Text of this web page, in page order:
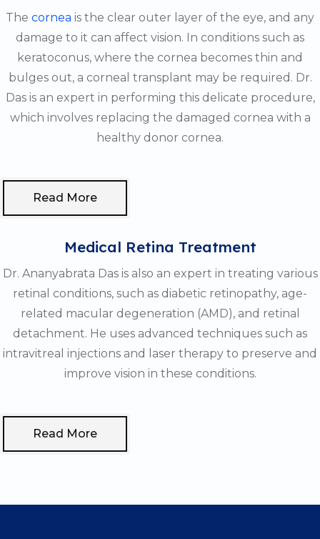
The cornea is the clear outer layer of the eye, and any
damage to it can affect vision. In conditions such as
keratoconus, where the cornea becomes thin and
bulges out, a corneal transplant may be required. Dr.
Das is an expert in performing this delicate procedure,
which involves replacing the damaged cornea with a
healthy donor cornea.
Read More
Medical Retina Treatment
Dr. Ananyabrata Das is also an expert in treating various
retinal conditions, such as diabetic retinopathy, age-
related macular degeneration (AMD), and retinal
detachment. He uses advanced techniques such as
intravitreal injections and laser therapy to preserve and
improve vision in these conditions.
Read More